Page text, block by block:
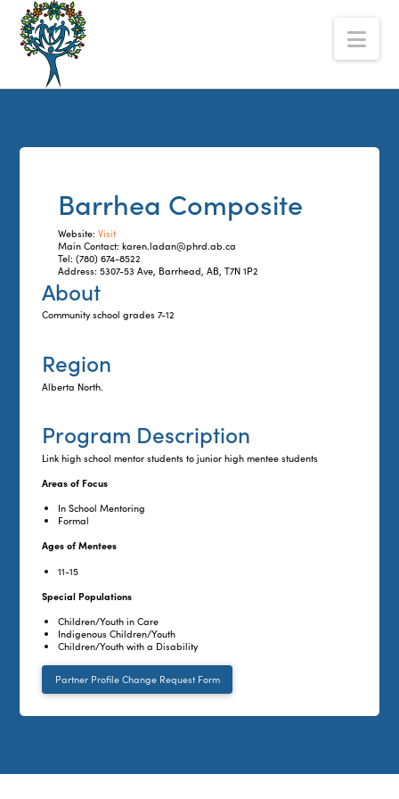
The
Alberta
Mentoring
Barrhea Composite
Website:Visit
Main Contact: karen.ladan@phrd.ab.ca
Tel: (780) 674-8522
Address: 5307-53 Ave, Barrhead, AB, T7N 1P2
About
Community school grades 7-12
Region
Alberta North.
Program Description
Link high school mentor students to junior high mentee students
Areas of Focus
In School Mentoring
Formal
Ages of Mentees
11-15
Special Populations
Children/Youth in Care
Indigenous Children/Youth
Children/Youth with a Disability
Partner Profile Change Request Form